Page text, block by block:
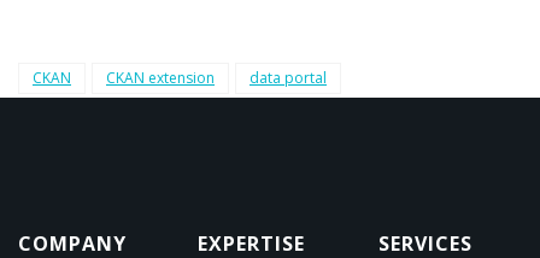
CKAN CKAN extension data portal
COMPANY EXPERTISE SERVICES